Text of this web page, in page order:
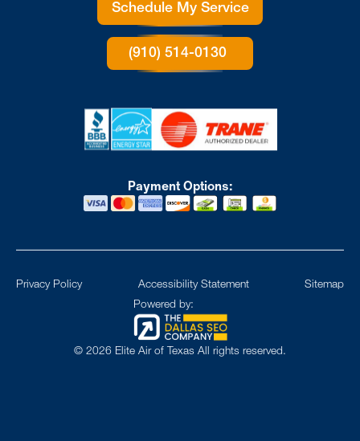
Schedule My Service
(910) 514-0130
Payment Options:
© 2026 Elite Air of Texas All rights reserved.
Powered by:
Privacy Policy Accessibility Statement Sitemap